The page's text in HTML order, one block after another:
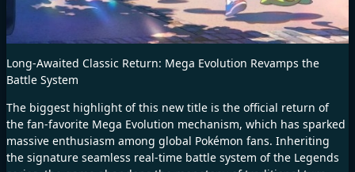
Long-Awaited Classic Return: Mega Evolution Revamps the
Battle System
The biggest highlight of this new title is the official return of
the fan-favorite Mega Evolution mechanism, which has sparked
massive enthusiasm among global Pokémon fans. Inheriting
the signature seamless real-time battle system of the Legends